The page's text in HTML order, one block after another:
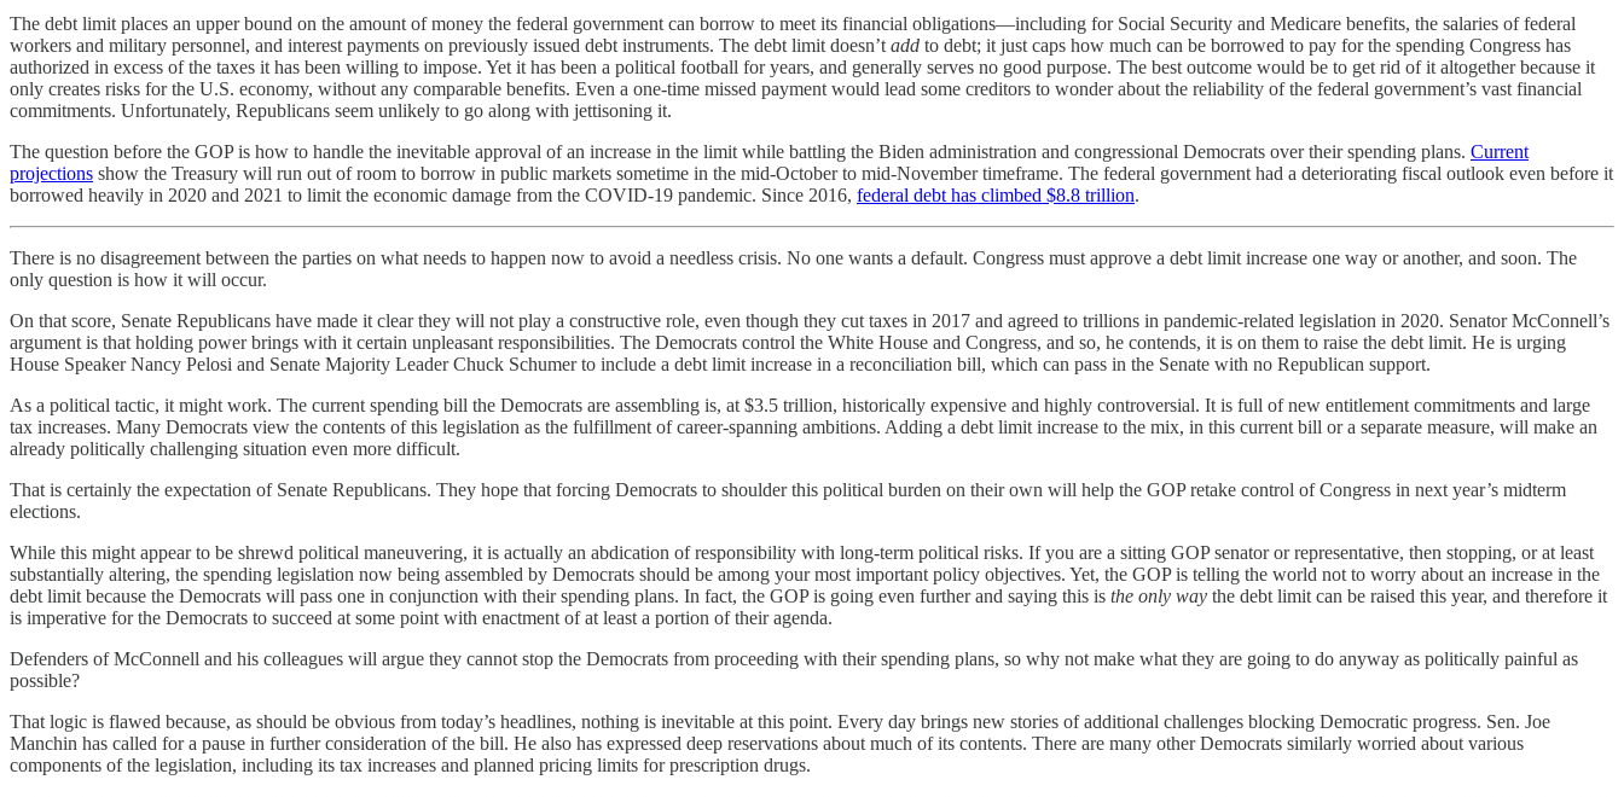
The debt limit places an upper bound on the amount of money the federal government can borrow to meet its financial obligations—including for Social Security and Medicare benefits, the salaries of federal
workers and military personnel, and interest payments on previously issued debt instruments. The debt limit doesn’tadd to debt; it just caps how much can be borrowed to pay for the spending Congress has
authorized in excess of the taxes it has been willing to impose. Yet it has been a political football for years, and generally serves no good purpose. The best outcome would be to get rid of it altogether because it
only creates risks for the U.S. economy, without any comparable benefits. Even a one-time missed payment would lead some creditors to wonder about the reliability of the federal government’s vast financial
commitments. Unfortunately, Republicans seem unlikely to go along with jettisoning it.
The question before the GOP is how to handle the inevitable approval of an increase in the limit while battling the Biden administration and congressional Democrats over their spending plans. Current
projections show the Treasury will run out of room to borrow in public markets sometime in the mid-October to mid-November timeframe. The federal government had a deteriorating fiscal outlook even before it
borrowed heavily in 2020 and 2021 to limit the economic damage from the COVID-19 pandemic. Since 2016, federal debt has climbed $8.8 trillion.
There is no disagreement between the parties on what needs to happen now to avoid a needless crisis. No one wants a default. Congress must approve a debt limit increase one way or another, and soon. The
only question is how it will occur.
On that score, Senate Republicans have made it clear they will not play a constructive role, even though they cut taxes in 2017 and agreed to trillions in pandemic-related legislation in 2020. Senator McConnell’s
argument is that holding power brings with it certain unpleasant responsibilities. The Democrats control the White House and Congress, and so, he contends, it is on them to raise the debt limit. He is urging
House Speaker Nancy Pelosi and Senate Majority Leader Chuck Schumer to include a debt limit increase in a reconciliation bill, which can pass in the Senate with no Republican support.
As a political tactic, it might work. The current spending bill the Democrats are assembling is, at $3.5 trillion, historically expensive and highly controversial. It is full of new entitlement commitments and large
tax increases. Many Democrats view the contents of this legislation as the fulfillment of career-spanning ambitions. Adding a debt limit increase to the mix, in this current bill or a separate measure, will make an
already politically challenging situation even more difficult.
That is certainly the expectation of Senate Republicans. They hope that forcing Democrats to shoulder this political burden on their own will help the GOP retake control of Congress in next year’s midterm
elections.
While this might appear to be shrewd political maneuvering, it is actually an abdication of responsibility with long-term political risks. If you are a sitting GOP senator or representative, then stopping, or at least
substantially altering, the spending legislation now being assembled by Democrats should be among your most important policy objectives. Yet, the GOP is telling the world not to worry about an increase in the
debt limit because the Democrats will pass one in conjunction with their spending plans. In fact, the GOP is going even further and saying this is the only way the debt limit can be raised this year, and therefore it
is imperative for the Democrats to succeed at some point with enactment of at least a portion of their agenda.
Defenders of McConnell and his colleagues will argue they cannot stop the Democrats from proceeding with their spending plans, so why not make what they are going to do anyway as politically painful as
possible?
That logic is flawed because, as should be obvious from today’s headlines, nothing is inevitable at this point. Every day brings new stories of additional challenges blocking Democratic progress. Sen. Joe
Manchin has called for a pause in further consideration of the bill. He also has expressed deep reservations about much of its contents. There are many other Democrats similarly worried about various
components of the legislation, including its tax increases and planned pricing limits for prescription drugs.